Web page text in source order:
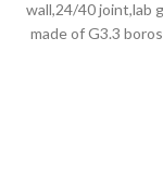
wall,24/40 joint,lab
made of G3.3